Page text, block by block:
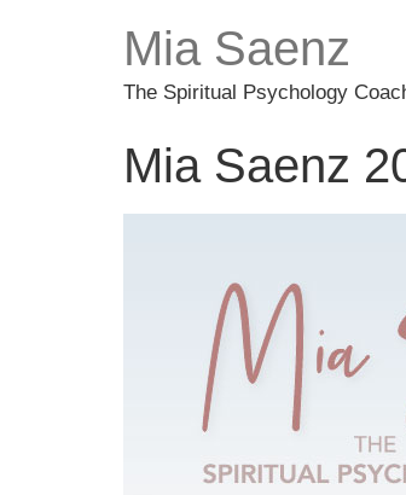
Mia Saenz
The Spiritual Psychology
Mia Saenz